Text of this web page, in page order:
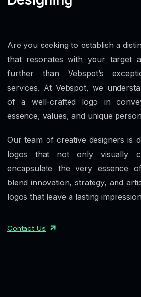
Are you seeking to establish a
that resonates with your target
further than Vebspot’s
services. At Vebspot, we
of a well-crafted logo in
essence, values, and unique
Our team of creative designers is
logos that not only visually
encapsulate the very essence
blend innovation, strategy, and
logos that leave a lasting
Contact Us